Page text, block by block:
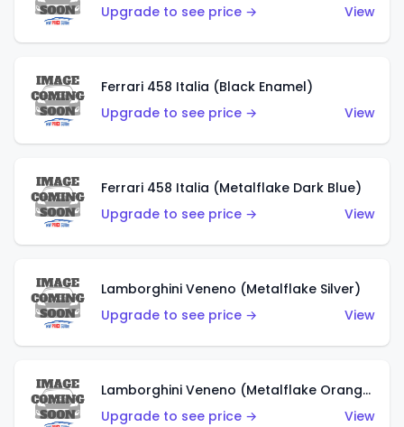
Upgrade to see price →
View
Ferrari 458 Italia (Black Enamel)
Upgrade to see price →
View
Ferrari 458 Italia (Metalflake Dark Blue)
Upgrade to see price →
View
Lamborghini Veneno (Metalflake Silver)
Upgrade to see price →
View
Lamborghini Veneno (Metalflake Orange)
Upgrade to see price →
View